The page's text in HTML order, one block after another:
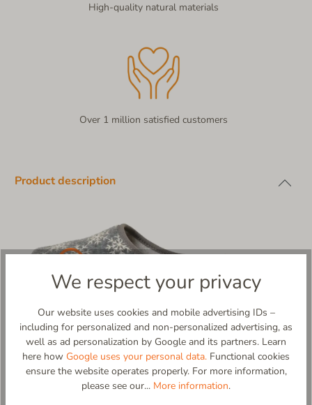
High-quality natural materials
Over 1 million satisfied customers
Product description
Schneeberg – A Touch of Winter Magic for Your Feet!
We respect your privacy
Our website uses cookies and mobile advertising IDs –
including for personalized and non-personalized advertising, as
well as ad personalization by Google and its partners. Learn
here how Google uses your personal data. Functional cookies
ensure the website operates properly. For more information,
please see our... More information.